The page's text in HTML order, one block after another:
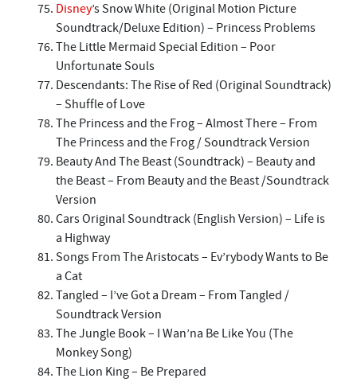
Disney’s Snow White (Original Motion Picture
Soundtrack/Deluxe Edition) – Princess Problems
The Little Mermaid Special Edition – Poor
Unfortunate Souls
Descendants: The Rise of Red (Original Soundtrack)
– Shuffle of Love
The Princess and the Frog – Almost There – From
The Princess and the Frog / Soundtrack Version
Beauty And The Beast (Soundtrack) – Beauty and
the Beast – From Beauty and the Beast /Soundtrack
Version
Cars Original Soundtrack (English Version) – Life is
a Highway
Songs From The Aristocats – Ev’rybody Wants to Be
a Cat
Tangled – I’ve Got a Dream – From Tangled /
Soundtrack Version
The Jungle Book – I Wan’na Be Like You (The
Monkey Song)
The Lion King – Be Prepared